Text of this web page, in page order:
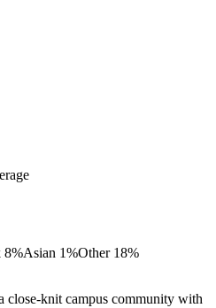
8%Asian 1%Other 18%
close-knit campus community with